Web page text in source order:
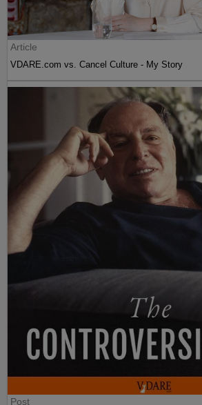
Article
VDARE.com vs. Cancel Culture - My Story
Post